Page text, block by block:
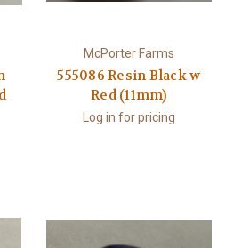
McPorter Farms
555086 Resin Black w
Red (11mm)
Log in for pricing